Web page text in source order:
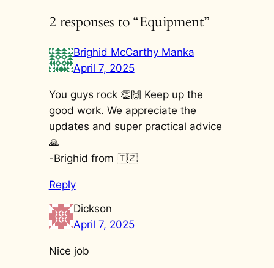
2 responses to “Equipment”
Brighid McCarthy Manka
April 7, 2025
You guys rock 👏🙌 Keep up the
good work. We appreciate the
updates and super practical advice
🙏
-Brighid from 🇹🇿
Reply
Dickson
April 7, 2025
Nice job